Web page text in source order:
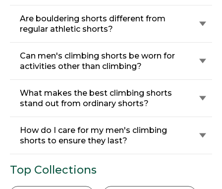
Are bouldering shorts different from
regular athletic shorts?
Can men's climbing shorts be worn for
activities other than climbing?
What makes the best climbing shorts
stand out from ordinary shorts?
How do I care for my men's climbing
shorts to ensure they last?
Top Collections